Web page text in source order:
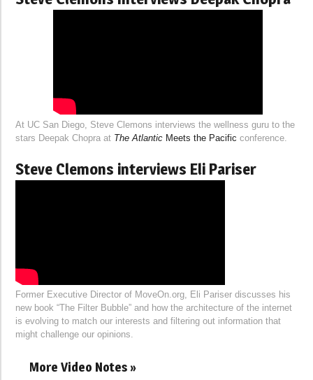
At UC San Diego, Steve Clemons interviews the wellness guru to the
stars Deepak Chopra at The Atlantic Meets the Pacific conference.
Steve Clemons interviews Eli Pariser
Former Executive Director of MoveOn.org, Eli Pariser discusses his
new book “The Filter Bubble” and how the architecture of the internet
is evolving to match our interests and filtering out information that
might challenge our opinions.
More Video Notes »